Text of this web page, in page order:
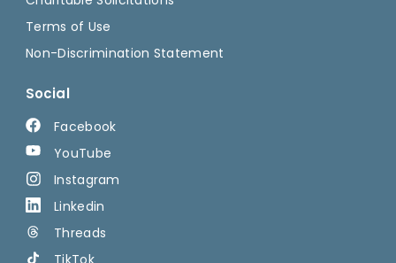
Terms of Use
Non-Discrimination Statement
Social
Facebook
YouTube
Instagram
Linkedin
Threads
TikTok